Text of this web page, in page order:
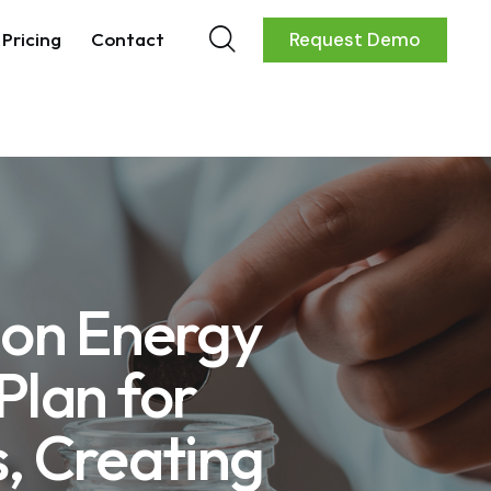
Pricing Contact Request Demo
Energy
for
Creating